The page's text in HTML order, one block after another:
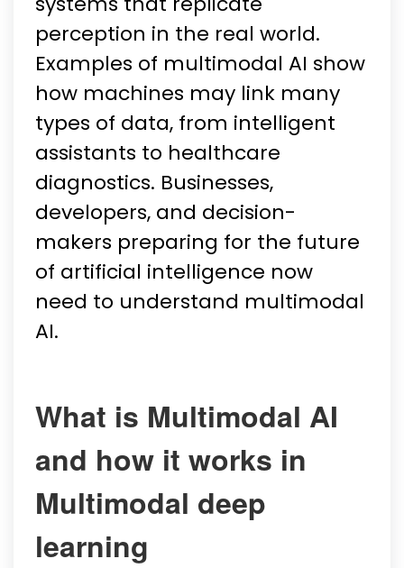
perception in the real world.
Examples of multimodal AI show
how machines may link many
types of data, from intelligent
assistants to healthcare
diagnostics. Businesses,
developers, and decision-
makers preparing for the future
of artificial intelligence now
need to understand multimodal
AI.
What is Multimodal AI
and how it works in
Multimodal deep
learning